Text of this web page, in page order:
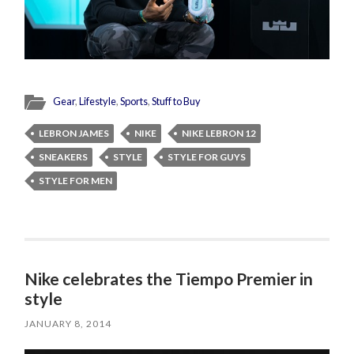
Gear,Lifestyle,Sports,Stuff to Buy
LEBRON JAMES NIKE
NIKE LEBRON 12
SNEAKERS
STYLE
STYLE FOR GUYS
STYLE FOR MEN
Nike celebrates the Tiempo Premier in
style
JANUARY 8, 2014